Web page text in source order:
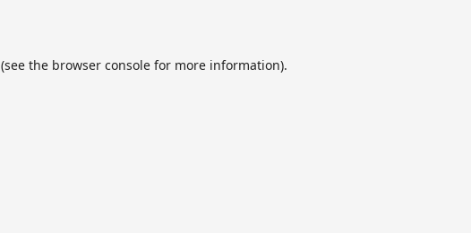
(see the browser console for more information).